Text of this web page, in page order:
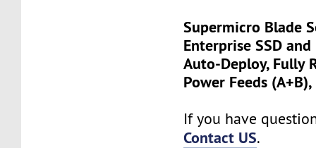
Supermicro Blade
Enterprise SSD and
Auto-Deploy, Fully
Power Feeds
If you have
Contact US.